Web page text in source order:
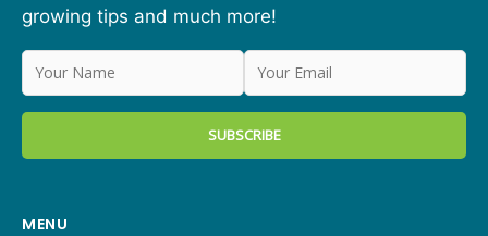
growing tips and much more!
MENU